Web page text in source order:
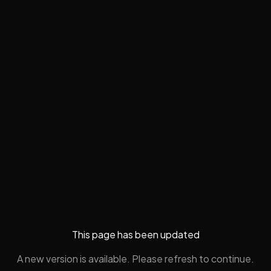
This page has been updated
A new version is available. Please refresh to continue.